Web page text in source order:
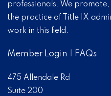
professionals. We
the practice of Title IX
work in this field.
Member Login FAQs
475 Allendale Rd
Suite 200